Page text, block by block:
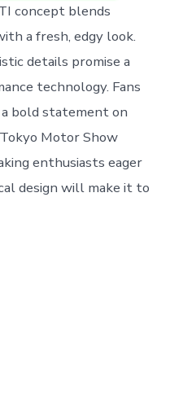
concept blends
a fresh, edgy look.
details promise a
technology. Fans
bold statement on
Motor Show
enthusiasts eager
design will make it to